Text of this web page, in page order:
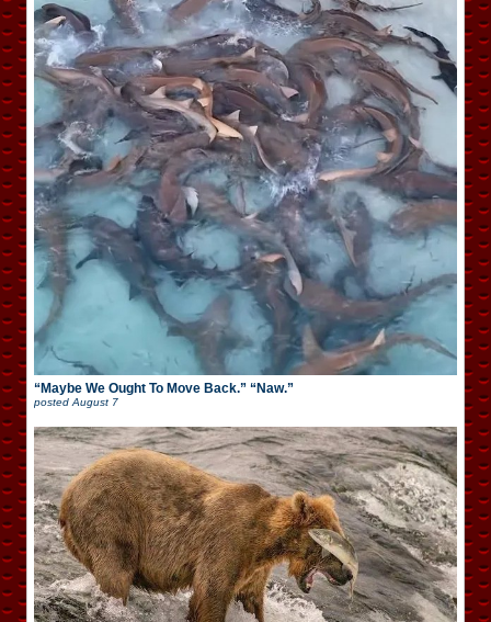
“Maybe We Ought To Move Back.” “Naw.”
postedAugust 7